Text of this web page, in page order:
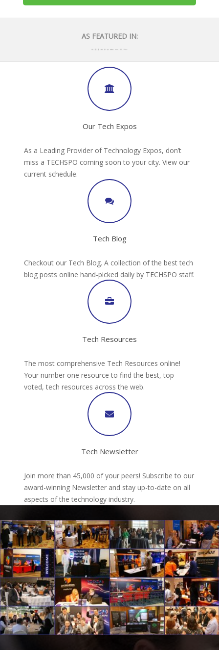
AS FEATURED IN:
Our Tech Expos
As a Leading Provider of Technology Expos, don’t
miss a TECHSPO coming soon to your city. View our
current schedule.
Tech Blog
Checkout our Tech Blog. A collection of the best tech
blog posts online hand-picked daily by TECHSPO staff.
Tech Resources
The most comprehensive Tech Resources online!
Your number one resource to find the best, top
voted, tech resources across the web.
Tech Newsletter
Join more than 45,000 of your peers! Subscribe to our
award-winning Newsletter and stay up-to-date on all
aspects of the technology industry.